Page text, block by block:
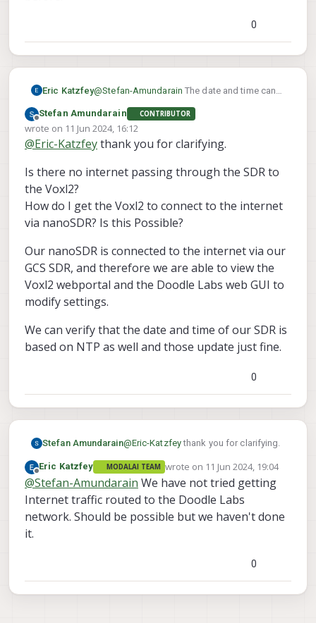
recent than the date that shows on all
0
Eric Katzfey@Stefan-Amundarain The date and time can
there is an internet connection. When it can
connect to the internet it uses NTP to update
the time. Otherwise it just uses the last date
Offline
Stefan Amundarain CONTRIBUTOR
wrote on 11 Jun 2024, 16:12
last edited by Stefan Amundarain
@Eric-Katzfeythank you for clarifying.
Is there no internet passing through the SDR to
the Voxl2?
How do I get the Voxl2 to connect to the internet
via nanoSDR? Is this Possible?
Our nanoSDR is connected to the internet via our
GCS SDR, and therefore we are able to view the
Voxl2 webportal and the Doodle Labs web GUI to
modify settings.
We can verify that the date and time of our SDR is
based on NTP as well and those update just fine.
0
Stefan Amundarain@Eric-Katzfeythank you for clarifying.
Is there no internet passing through the
SDR to the Voxl2?
How do I get the Voxl2 to connect to
the internet via nanoSDR? Is this
Possible?
Our nanoSDR is connected to the
internet via our GCS SDR, and therefore
we are able to view the Voxl2
We can verify that the date and time of
Offline
Eric Katzfey MODALAI TEAM wrote on 11 Jun 2024, 19:04
last edited by
@Stefan-Amundarain We have not tried getting
Internet traffic routed to the Doodle Labs
network. Should be possible but we haven't done
it.
0